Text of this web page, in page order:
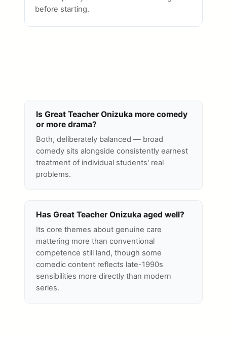
before starting.
Is Great Teacher Onizuka more comedy
or more drama?
Both, deliberately balanced — broad
comedy sits alongside consistently earnest
treatment of individual students' real
problems.
Has Great Teacher Onizuka aged well?
Its core themes about genuine care
mattering more than conventional
competence still land, though some
comedic content reflects late-1990s
sensibilities more directly than modern
series.